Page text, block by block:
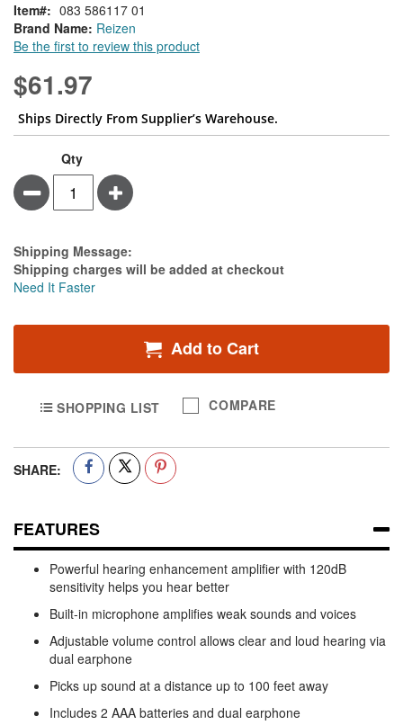
of
the
images
Brand Name: Reizen
Be the first to review this product
Item 083 586117 01
$61.97
Ships Directly From Supplier’s Warehouse.
Qty
Minus Plus
Estimate Price
Shipping Message:
Shipping charges will be added at checkout
Need It Faster
Add to Cart
SHOPPING LIST COMPARE
SHARE:
FEATURES
Powerful hearing enhancement amplifier with 120dB
sensitivity helps you hear better
Built-in microphone amplifies weak sounds and voices
Adjustable volume control allows clear and loud hearing via
dual earphone
Picks up sound at a distance up to 100 feet away
Includes 2 AAA batteries and dual earphone